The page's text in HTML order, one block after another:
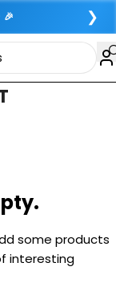
❯
some products
interesting